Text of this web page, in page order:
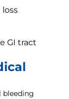
GI tract
bleeding